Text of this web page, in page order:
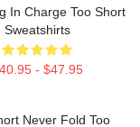
In Charge Too Short
Sweatshirts
- $47.95
Never Fold Too